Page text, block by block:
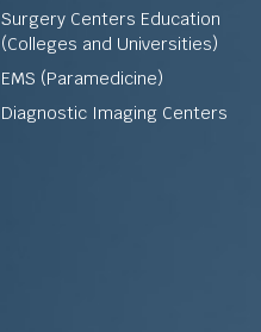
Surgery Centers Education
(Colleges and Universities)
EMS (Paramedicine)
Diagnostic Imaging Centers